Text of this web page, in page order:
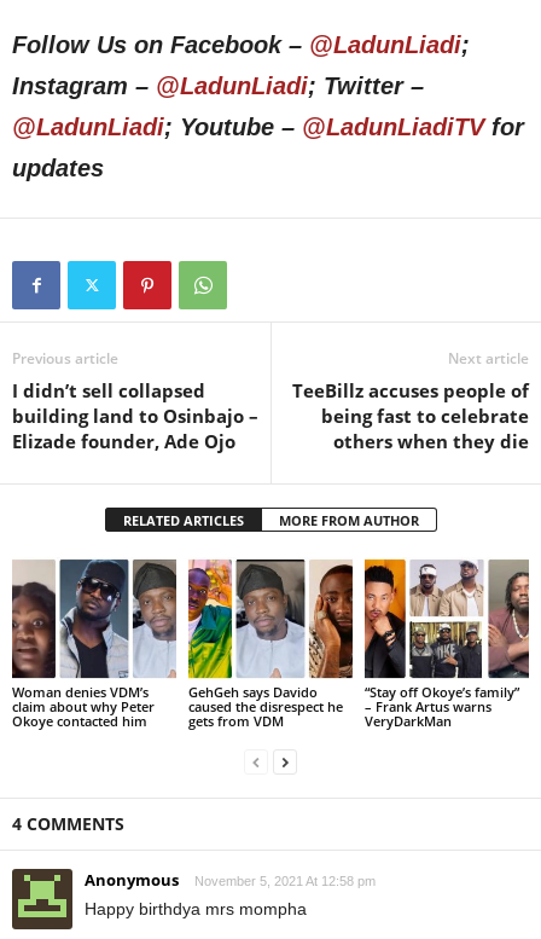
Follow Us on Facebook – @LadunLiadi;
Instagram – @LadunLiadi; Twitter –
@LadunLiadi; Youtube – @LadunLiadiTVfor
updates
Previous article
I didn’t sell collapsed
building land to Osinbajo –
Elizade founder, Ade Ojo
Next article
TeeBillz accuses people of
being fast to celebrate
others when they die
RELATED ARTICLES MORE FROM AUTHOR
Woman denies VDM’s
claim about why Peter
Okoye contacted him
GehGeh says Davido
caused the disrespect he
gets from VDM
“Stay off Okoye’s family”
– Frank Artus warns
VeryDarkMan
4 COMMENTS
Anonymous November 5, 2021 At 12:58 pm
Happy birthdya mrs mompha